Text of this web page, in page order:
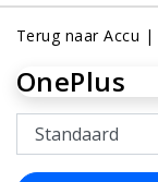
Terug naar Accu |
OnePlus